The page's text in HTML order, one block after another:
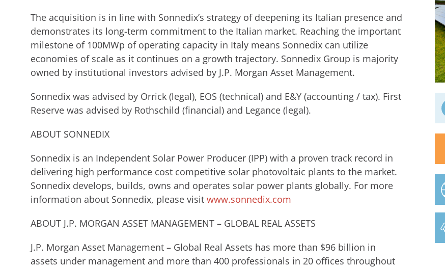
The acquisition is in line with Sonnedix’s strategy of deepening its Italian presence and
demonstrates its long-term commitment to the Italian market. Reaching the important
milestone of 100MWp of operating capacity in Italy means Sonnedix can utilize
economies of scale as it continues on a growth trajectory. Sonnedix Group is majority
owned by institutional investors advised by J.P. Morgan Asset Management.
Sonnedix was advised by Orrick (legal), EOS (technical) and E&Y (accounting / tax). First
Reserve was advised by Rothschild (financial) and Legance (legal).
ABOUT SONNEDIX
Sonnedix is an Independent Solar Power Producer (IPP) with a proven track record in
delivering high performance cost competitive solar photovoltaic plants to the market.
Sonnedix develops, builds, owns and operates solar power plants globally. For more
information about Sonnedix, please visit www.sonnedix.com
ABOUT J.P. MORGAN ASSET MANAGEMENT – GLOBAL REAL ASSETS
J.P. Morgan Asset Management – Global Real Assets has more than $96 billion in
assets under management and more than 400 professionals in 20 offices throughout